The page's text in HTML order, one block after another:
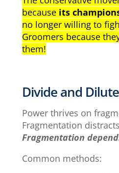
because its
no longer willing to
Groomers because
them!
Divide and
Power thrives on
Fragmentation
Fragmentation
Common methods: